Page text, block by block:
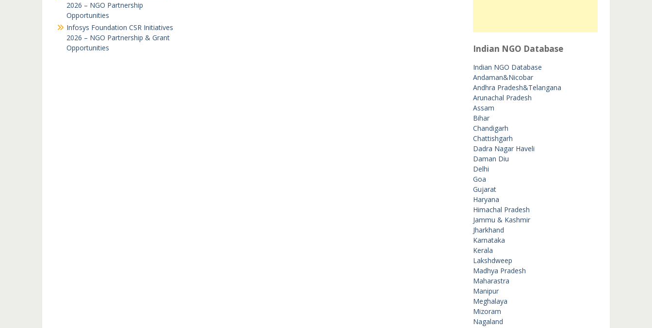
Indian NGO Database
Indian NGO Database
Andaman&Nicobar
Andhra Pradesh&Telangana
Arunachal Pradesh
Assam
Bihar
Chandigarh
Chattishgarh
Dadra Nagar Haveli
Daman Diu
Delhi
Goa
Gujarat
Haryana
Himachal Pradesh
Jammu & Kashmir
Jharkhand
Karnataka
Kerala
Lakshdweep
Madhya Pradesh
Maharastra
Manipur
Meghalaya
Mizoram
Nagaland
2026 – NGO Partnership
Opportunities
Infosys Foundation CSR Initiatives
2026 – NGO Partnership & Grant
Opportunities